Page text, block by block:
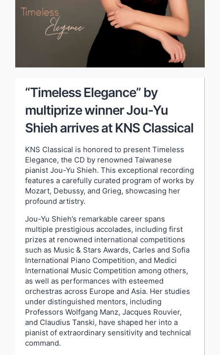
“Timeless Elegance” by
multiprize winner Jou-Yu
Shieh arrives at KNS Classical
KNS Classical is honored to present Timeless
Elegance, the CD by renowned Taiwanese
pianist Jou-Yu Shieh. This exceptional recording
features a carefully curated program of works by
Mozart, Debussy, and Grieg, showcasing her
profound artistry.
Jou-Yu Shieh’s remarkable career spans
multiple prestigious accolades, including first
prizes at renowned international competitions
such as Music & Stars Awards, Carles and Sofia
International Piano Competition, and Medici
International Music Competition among others,
as well as performances with esteemed
orchestras across Europe and Asia. Her studies
under distinguished mentors, including
Professors Wolfgang Manz, Jacques Rouvier,
and Claudius Tanski, have shaped her into a
pianist of extraordinary sensitivity and technical
command.